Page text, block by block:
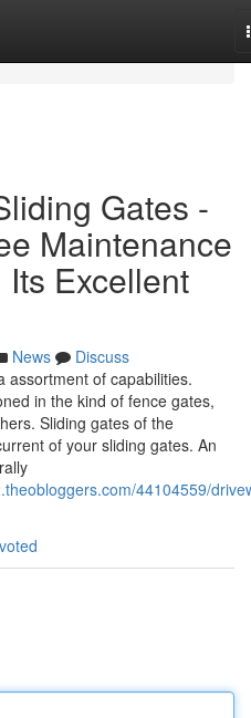
Gates -
Maintenance
Excellent
News
Discuss
assortment of capabilities.
in the kind of fence gates,
Sliding gates of the
of your sliding gates. An
44104559/